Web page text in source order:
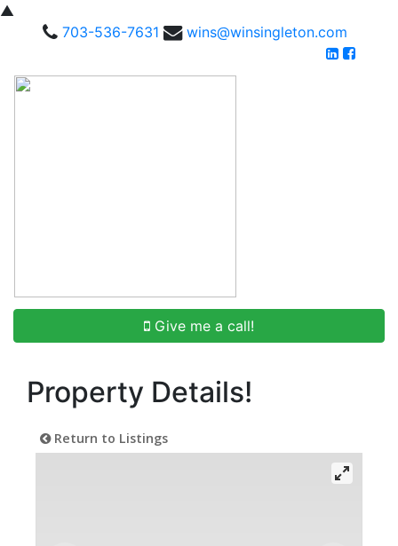
▲
703-536-7631
wins@winsingleton.com
Give me a call!
Property Details!
Return to Listings